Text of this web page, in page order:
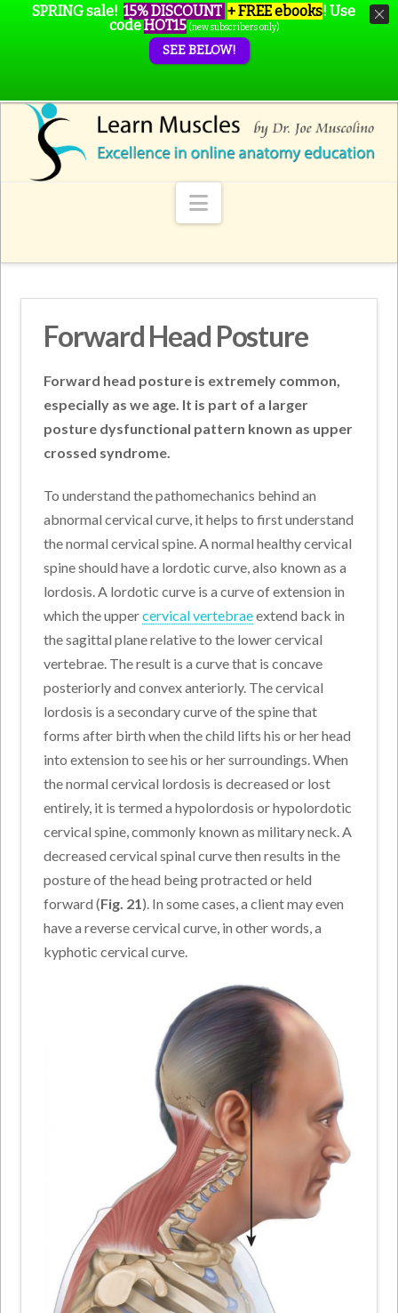
Navigation
Forward Head Posture
Forward head posture is extremely common,
especially as we age. It is part of a larger
posture dysfunctional pattern known as upper
crossed syndrome.
To understand the pathomechanics behind an
abnormal cervical curve, it helps to first understand
the normal cervical spine. A normal healthy cervical
spine should have a lordotic curve, also known as a
lordosis. A lordotic curve is a curve of extension in
which the uppercervical vertebraeextend back in
the sagittal plane relative to the lower cervical
vertebrae. The result is a curve that is concave
posteriorly and convex anteriorly. The cervical
lordosis is a secondary curve of the spine that
forms after birth when the child lifts his or her head
into extension to see his or her surroundings. When
the normal cervical lordosis is decreased or lost
entirely, it is termed a hypolordosis or hypolordotic
cervical spine, commonly known as military neck. A
decreased cervical spinal curve then results in the
posture of the head being protracted or held
forward (Fig. 21). In some cases, a client may even
have a reverse cervical curve, in other words, a
kyphotic cervical curve.
SPRING sale! 15% DISCOUNT + FREE ebooks! Use
codeHOT15 (new subscribers only)
SEE BELOW!